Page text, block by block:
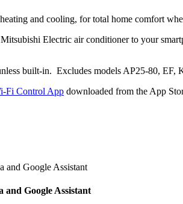
and cooling, for total home comfort
Electric air conditioner to your
built-in. Excludes models AP25-80, EF,
Fi Control App downloaded from the App
Google Assistant